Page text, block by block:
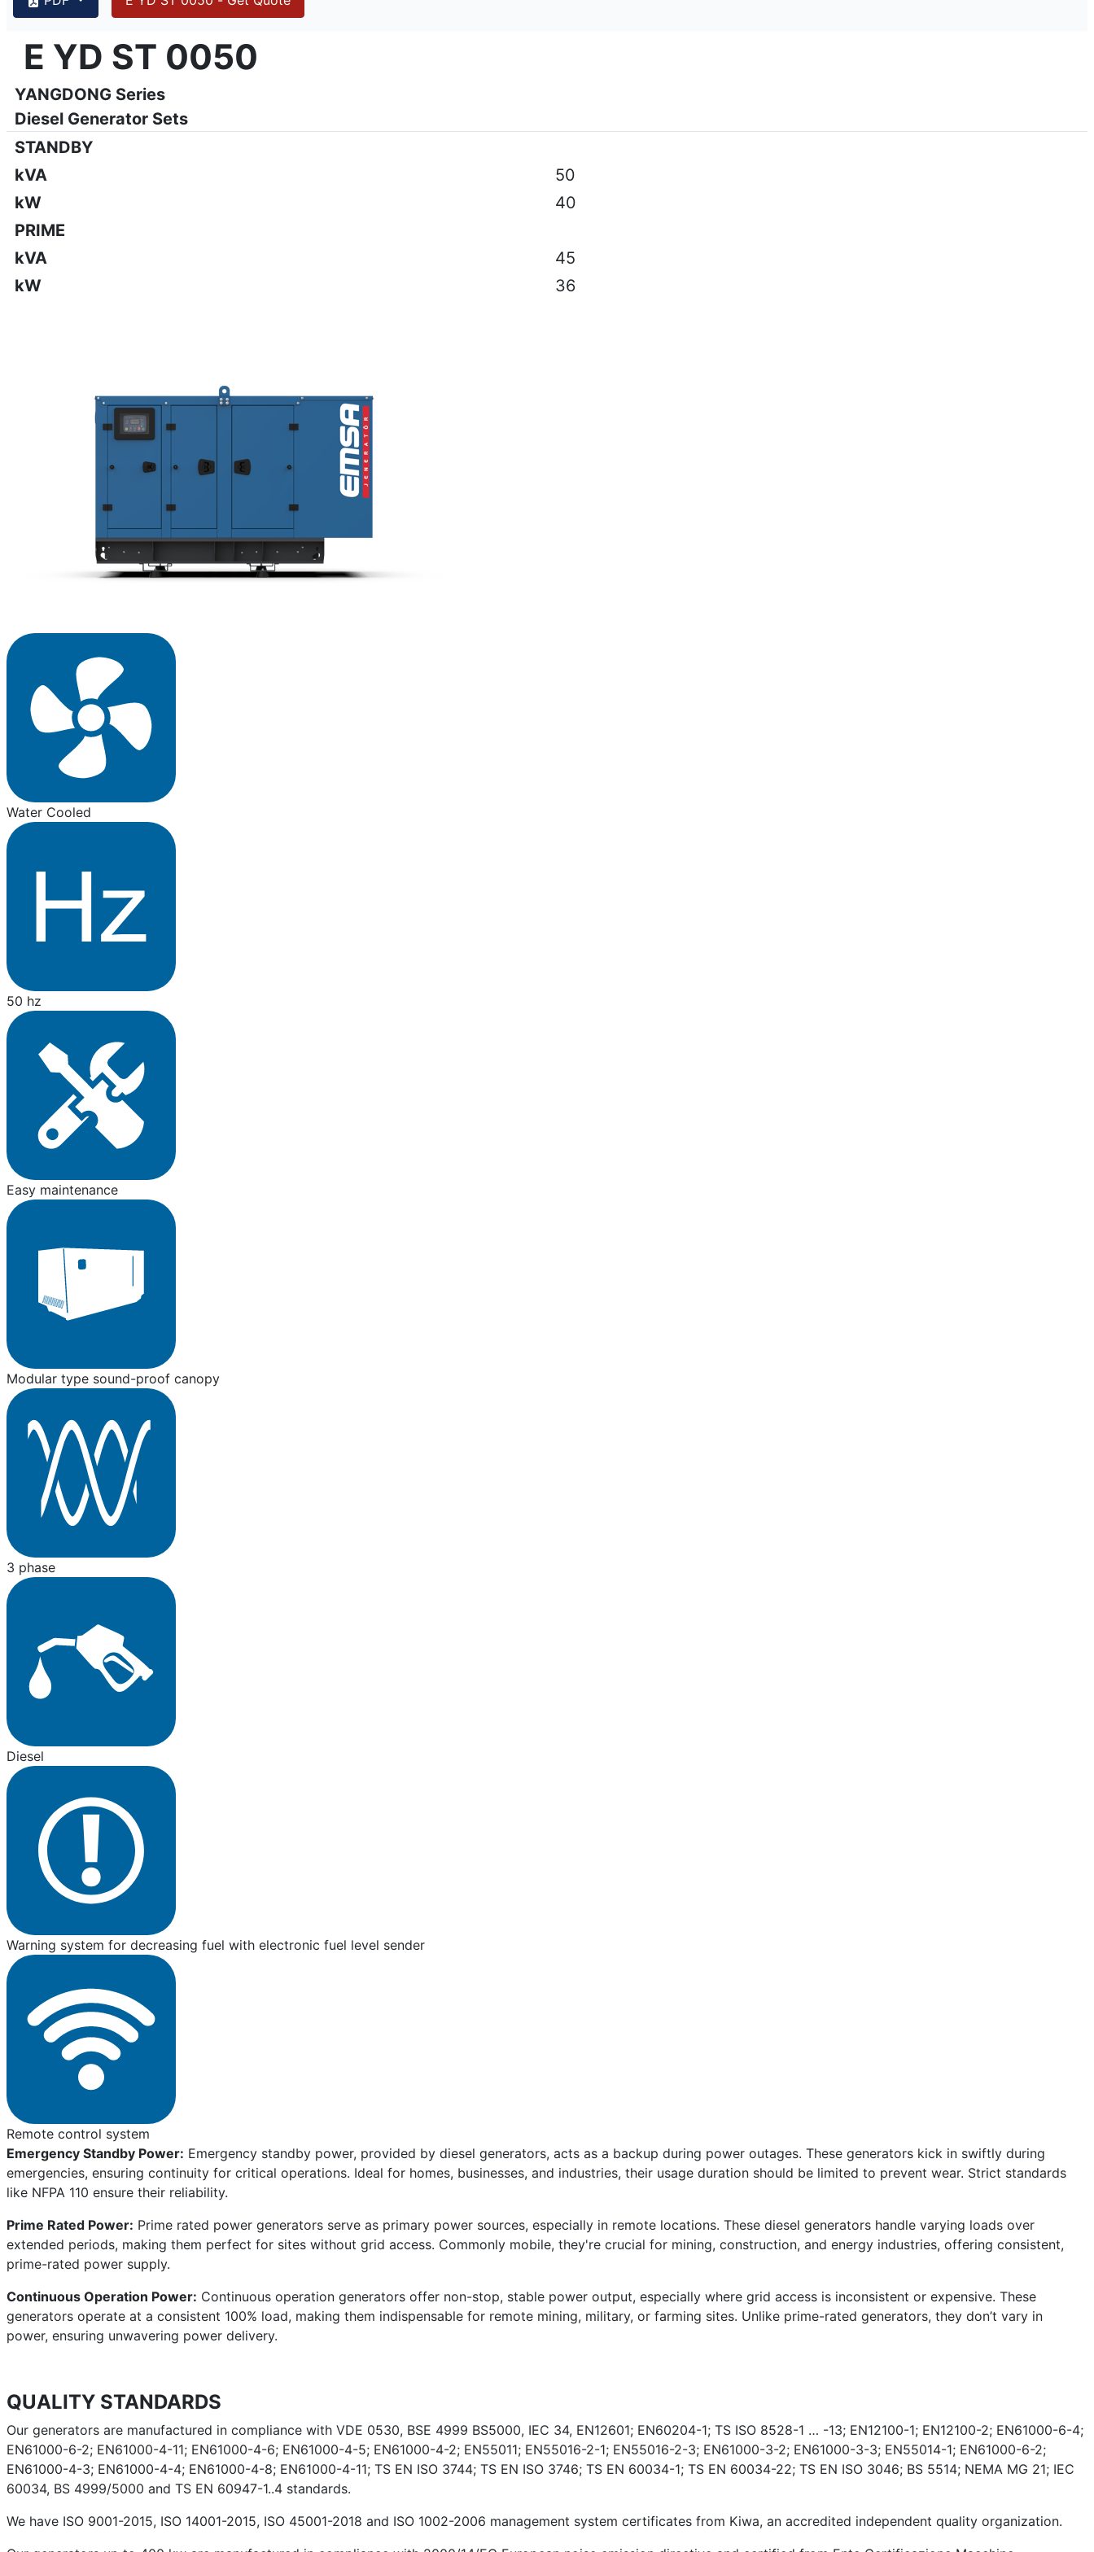
{PAGENO}
info@emsa.gen.tr |www.emsa.gen.tr
E YD ST 0050
E YD ST 0050
YANGDONG Series
Diesel Generator Sets
STANDBY
kVA
50
kW
40
PRIME
kVA
45
kW
36
Water Cooled
50 hz
Easy maintenance
Modular type sound-proof canopy
3 phase
Diesel
Warning system for decreasing fuel with electronic fuel level sender
Remote control system
Emergency Standby Power: Emergency standby power, provided by diesel generators, acts as a backup during power outages. These generators kick in swiftly during
emergencies, ensuring continuity for critical operations. Ideal for homes, businesses, and industries, their usage duration should be limited to prevent wear. Strict standards
like NFPA 110 ensure their reliability.
Prime Rated Power: Prime rated power generators serve as primary power sources, especially in remote locations. These diesel generators handle varying loads over
extended periods, making them perfect for sites without grid access. Commonly mobile, they're crucial for mining, construction, and energy industries, offering consistent,
prime-rated power supply.
Continuous Operation Power: Continuous operation generators offer non-stop, stable power output, especially where grid access is inconsistent or expensive. These
generators operate at a consistent 100% load, making them indispensable for remote mining, military, or farming sites. Unlike prime-rated generators, they don’t vary in
power, ensuring unwavering power delivery.
QUALITY STANDARDS
Our generators are manufactured in compliance with VDE 0530, BSE 4999 BS5000, IEC 34, EN12601; EN60204-1; TS ISO 8528-1 … -13; EN12100-1; EN12100-2; EN61000-6-4;
EN61000-6-2; EN61000-4-11; EN61000-4-6; EN61000-4-5; EN61000-4-2; EN55011; EN55016-2-1; EN55016-2-3; EN61000-3-2; EN61000-3-3; EN55014-1; EN61000-6-2;
EN61000-4-3; EN61000-4-4; EN61000-4-8; EN61000-4-11; TS EN ISO 3744; TS EN ISO 3746; TS EN 60034-1; TS EN 60034-22; TS EN ISO 3046; BS 5514; NEMA MG 21; IEC
60034, BS 4999/5000 and TS EN 60947-1..4 standards.
We have ISO 9001-2015, ISO 14001-2015, ISO 45001-2018 and ISO 1002-2006 management system certificates from Kiwa, an accredited independent quality organization.